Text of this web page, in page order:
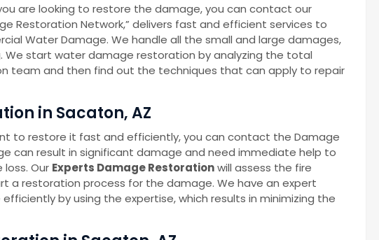
are looking to restore the damage, you can contact our
Restoration Network,” delivers fast and efficient services to
Water Damage. We handle all the small and large damages,
We start water damage restoration by analyzing the total
team and then find out the techniques that can apply to repair
in Sacaton, AZ
to restore it fast and efficiently, you can contact the Damage
can result in significant damage and need immediate help to
Our Experts Damage Restorationwill assess the fire
a restoration process for the damage. We have an expert
by using the expertise, which results in minimizing the